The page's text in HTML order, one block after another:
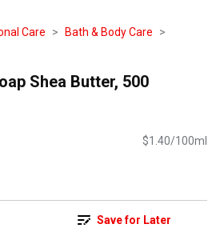
Care
Bath & Body Care
Shea Butter, 500
$1.40/100ml
Save for Later